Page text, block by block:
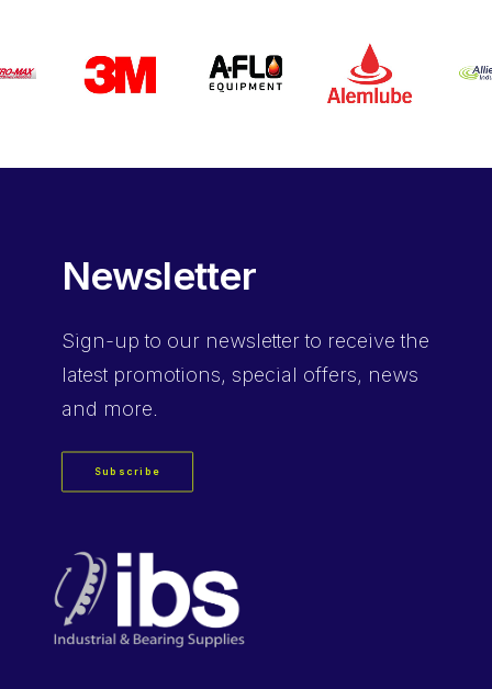
Newsletter
Sign-up to our newsletter to receive the
latest promotions, special offers, news
and more.
Subscribe